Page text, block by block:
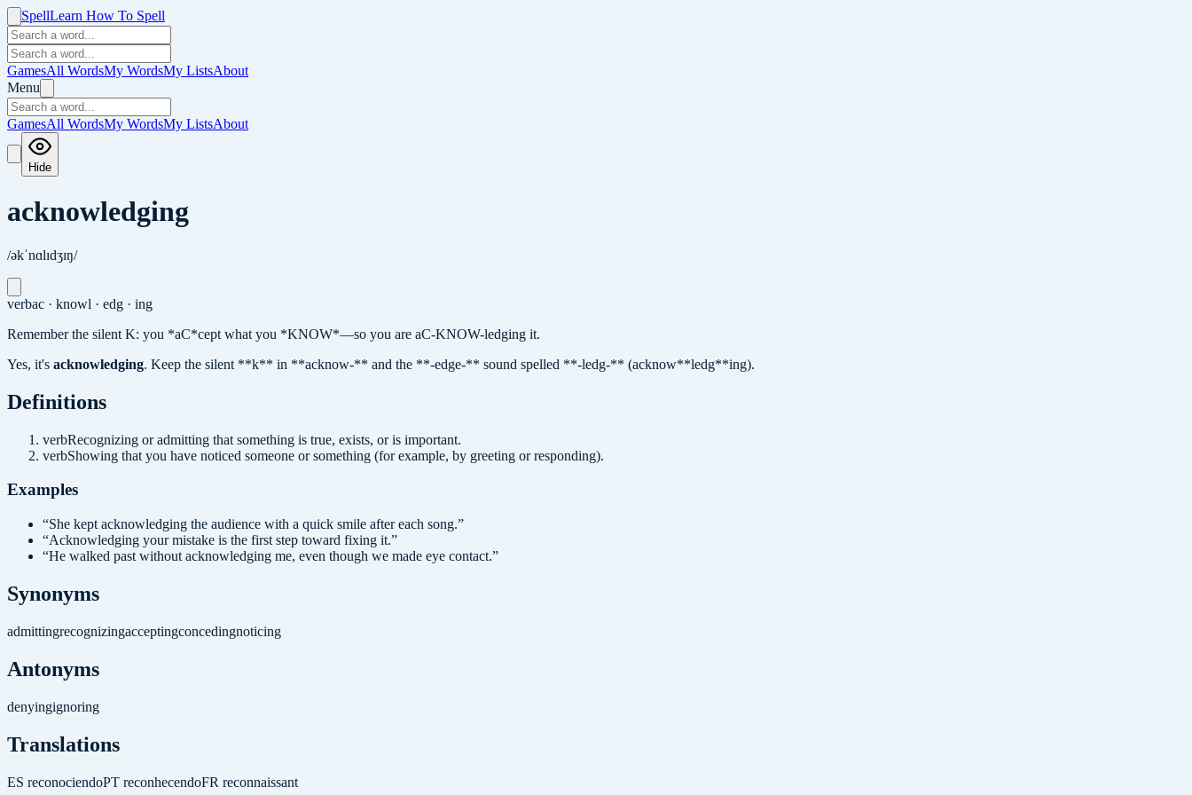
SpellLearn How To Spell
GamesAll WordsMy WordsMy ListsAbout
Menu
GamesAll WordsMy WordsMy ListsAbout
Hide
acknowledging
/əkˈnɑlɪdʒɪŋ/
verbac · knowl · edg · ing
Remember the silent K: you *aC*cept what you *KNOW*—so you are aC-KNOW-ledging it.
Yes, it's acknowledging. Keep the silent **k** in **acknow-** and the **-edge-** sound spelled **-ledg-** (acknow**ledg**ing).
Definitions
verbRecognizing or admitting that something is true, exists, or is important.
verbShowing that you have noticed someone or something (for example, by greeting or responding).
Examples
“She kept acknowledging the audience with a quick smile after each song.”
“Acknowledging your mistake is the first step toward fixing it.”
“He walked past without acknowledging me, even though we made eye contact.”
Synonyms
admittingrecognizingacceptingconcedingnoticing
Antonyms
denyingignoring
Translations
ES reconociendoPT reconhecendoFR reconnaissant